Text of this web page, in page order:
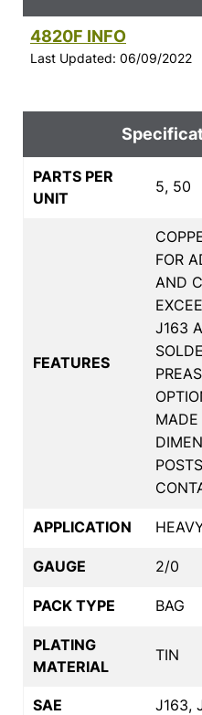
4820F INFO
Last Updated: 06/09/2022
PARTS PER
UNIT
5, 50
FEATURES
FOR
AND
J163
MADE
APPLICATION
GAUGE 2/0
PACK TYPE BAG
PLATING
MATERIAL
TIN
SAE J163,